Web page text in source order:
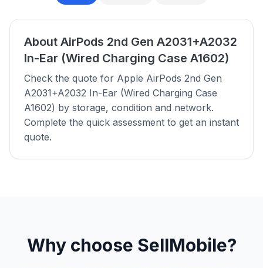
About AirPods 2nd Gen A2031+A2032
In-Ear (Wired Charging Case A1602)
Check the quote for Apple AirPods 2nd Gen
A2031+A2032 In-Ear (Wired Charging Case
A1602) by storage, condition and network.
Complete the quick assessment to get an instant
quote.
Why choose SellMobile?